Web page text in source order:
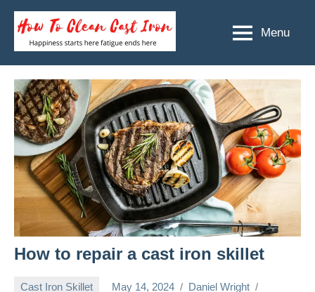
Skip
content
To
Clean
Cast
Iron
Happiness
fatigue
ends
here
Menu
How to repair a cast iron skillet
Cast Iron Skillet May 14, 2024 Daniel Wright